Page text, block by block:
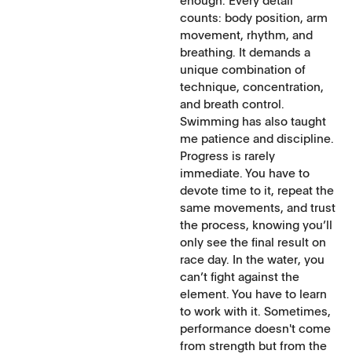
counts: body position, arm
movement, rhythm, and
breathing. It demands a
unique combination of
technique, concentration,
and breath control.
Swimming has also taught
me patience and discipline.
Progress is rarely
immediate. You have to
devote time to it, repeat the
same movements, and trust
the process, knowing you’ll
only see the final result on
race day. In the water, you
can’t fight against the
element. You have to learn
to work with it. Sometimes,
performance doesn't come
from strength but from the